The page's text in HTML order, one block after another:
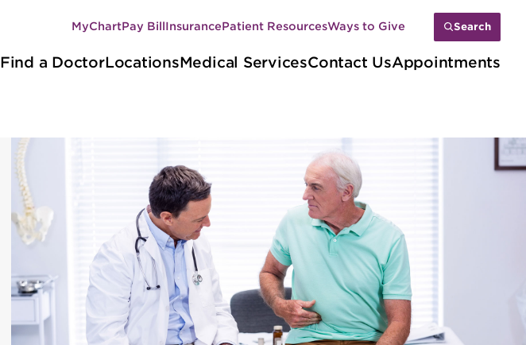
navigation
Find a DoctorLocationsMedical ServicesContact UsAppointments
Secondary
navigation
MyChartPay BillInsurancePatient ResourcesWays to Give Search